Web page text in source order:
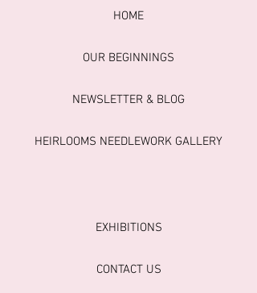
HOME
OUR BEGINNINGS
NEWSLETTER & BLOG
HEIRLOOMS NEEDLEWORK GALLERY
EXHIBITIONS
CONTACT US